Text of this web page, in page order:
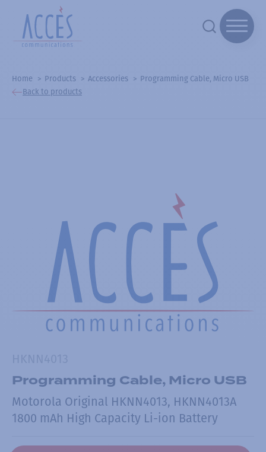
Home Products Accessories
Programming Cable, Micro USB
Back to products
Programming Cable, Micro USB
Motorola Original HKNN4013, HKNN4013A
1800 mAh High Capacity Li-ion Battery